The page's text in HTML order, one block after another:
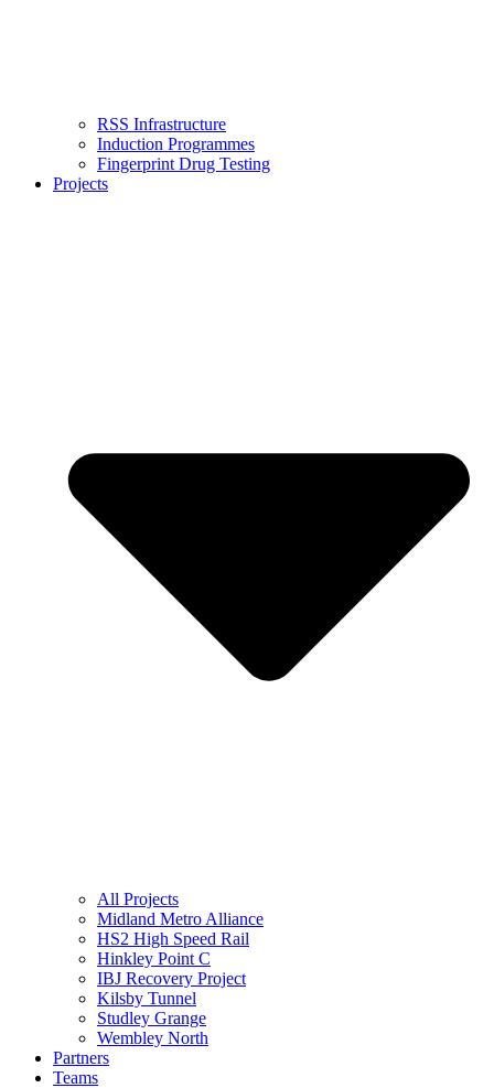
RSS Infrastructure
Induction Programmes
Fingerprint Drug Testing
Projects
All Projects
Midland Metro Alliance
HS2 High Speed Rail
Hinkley Point C
IBJ Recovery Project
Kilsby Tunnel
Studley Grange
Wembley North
Partners
Teams